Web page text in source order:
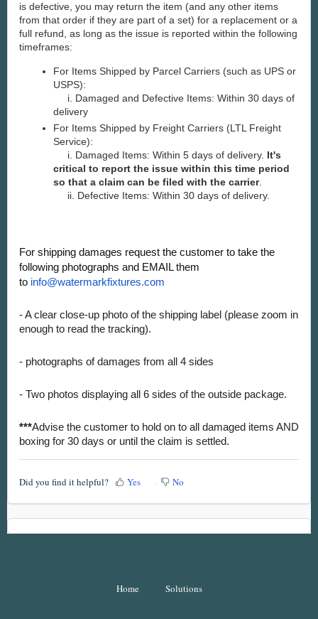
is defective, you may return the item (and any other items
from that order if they are part of a set) for a replacement or a
full refund, as long as the issue is reported within the following
timeframes:
For Items Shipped by Parcel Carriers (such as UPS or
USPS):
i. Damaged and Defective Items: Within 30 days of
delivery
For Items Shipped by Freight Carriers (LTL Freight
Service):
i. Damaged Items: Within 5 days of delivery. It's
critical to report the issue within this time period
so that a claim can be filed with the carrier.
ii. Defective Items: Within 30 days of delivery.
For shipping damages request the customer to take the
following photographs and EMAIL them
to info@watermarkfixtures.com
- A clear close-up photo of the shipping label (please zoom in
enough to read the tracking).
- photographs of damages from all 4 sides
- Two photos displaying all 6 sides of the outside package.
***Advise the customer to hold on to all damaged items AND
boxing for 30 days or until the claim is settled.
Did you find it helpful? Yes No
Home Solutions